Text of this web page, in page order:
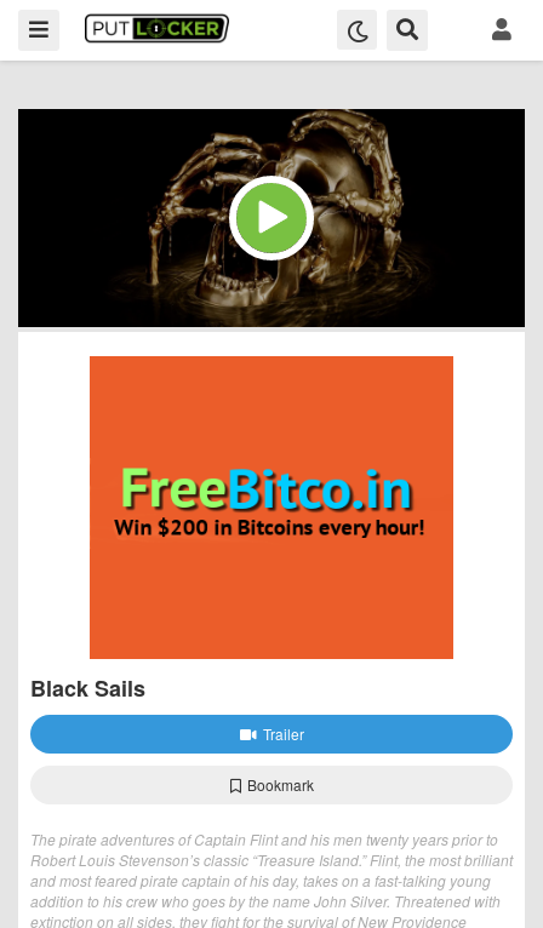
Black Sails
Trailer
Bookmark
The pirate adventures of Captain Flint and his men twenty years prior to
Robert Louis Stevenson’s classic “Treasure Island.” Flint, the most brilliant
and most feared pirate captain of his day, takes on a fast-talking young
addition to his crew who goes by the name John Silver. Threatened with
extinction on all sides, they fight for the survival of New Providence